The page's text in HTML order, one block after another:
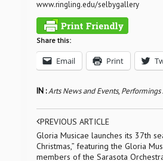
www.ringling.edu/selbygallery
Share this:
Email Print
IN :Arts News and Events, Performings
PREVIOUS ARTICLE
Gloria Musicae launches its 37th
Christmas,” featuring the Gloria
members of the Sarasota